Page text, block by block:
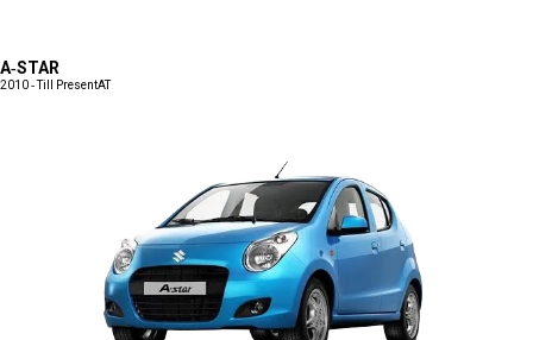
A-STAR
2010 - Till PresentAT